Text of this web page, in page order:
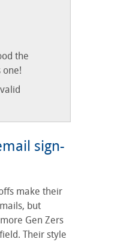
the
one!
sign-
make their
but
Gen Zers
Their style